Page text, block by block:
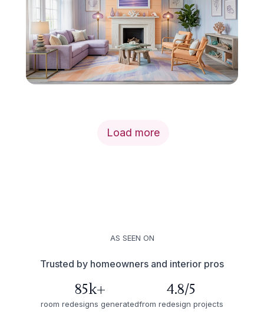
Load more
AS SEEN ON
Trusted by homeowners and interior pros
85k+
room redesigns generated
4.8/5
from redesign projects